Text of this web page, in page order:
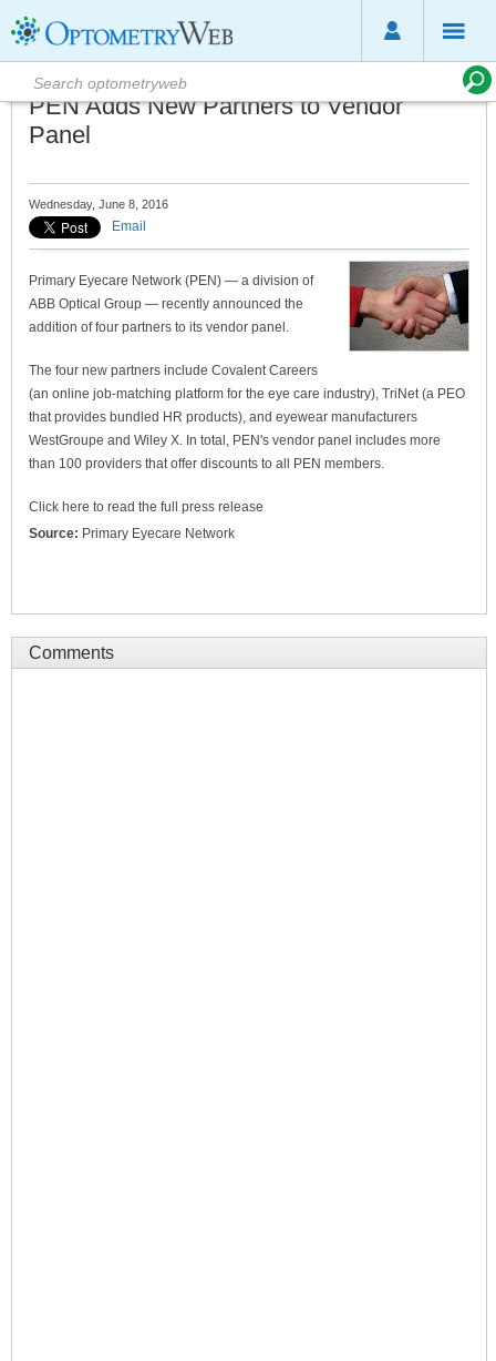
PEN Adds New Partners to Vendor
Panel
Wednesday, June 8, 2016
Email
Primary Eyecare Network (PEN) — a division of
ABB Optical Group — recently announced the
addition of four partners to its vendor panel.
The four new partners include Covalent Careers
(an online job-matching platform for the eye care industry), TriNet (a PEO
that provides bundled HR products), and eyewear manufacturers
WestGroupe and Wiley X. In total, PEN's vendor panel includes more
than 100 providers that offer discounts to all PEN members.
Click here to read the full press release
Source: Primary Eyecare Network
Comments